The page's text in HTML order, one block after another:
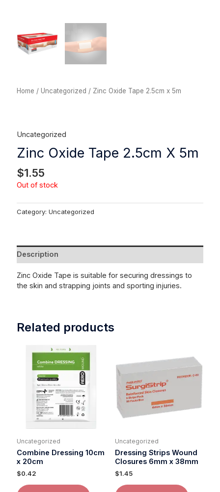
Home / Uncategorized / Zinc Oxide Tape 2.5cm x 5m
Uncategorized
Zinc Oxide Tape 2.5cm X 5m
$1.55
Out of stock
Category: Uncategorized
Description
Zinc Oxide Tape is suitable for securing dressings to
the skin and strapping joints and sporting injuries.
Related products
Uncategorized
Combine Dressing 10cm
x 20cm
$0.42
Uncategorized
Dressing Strips Wound
Closures 6mm x 38mm
$1.45